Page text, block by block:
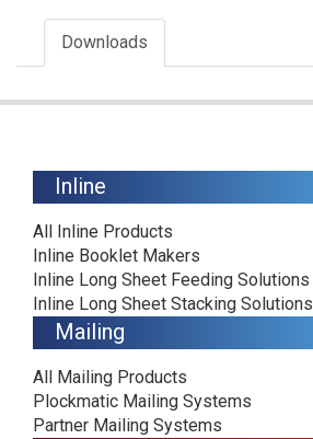
Downloads
Inline
All Inline Products
Inline Booklet Makers
Inline Long Sheet Feeding Solutions
Inline Long Sheet Stacking Solutions
Mailing
All Mailing Products
Plockmatic Mailing Systems
Partner Mailing Systems